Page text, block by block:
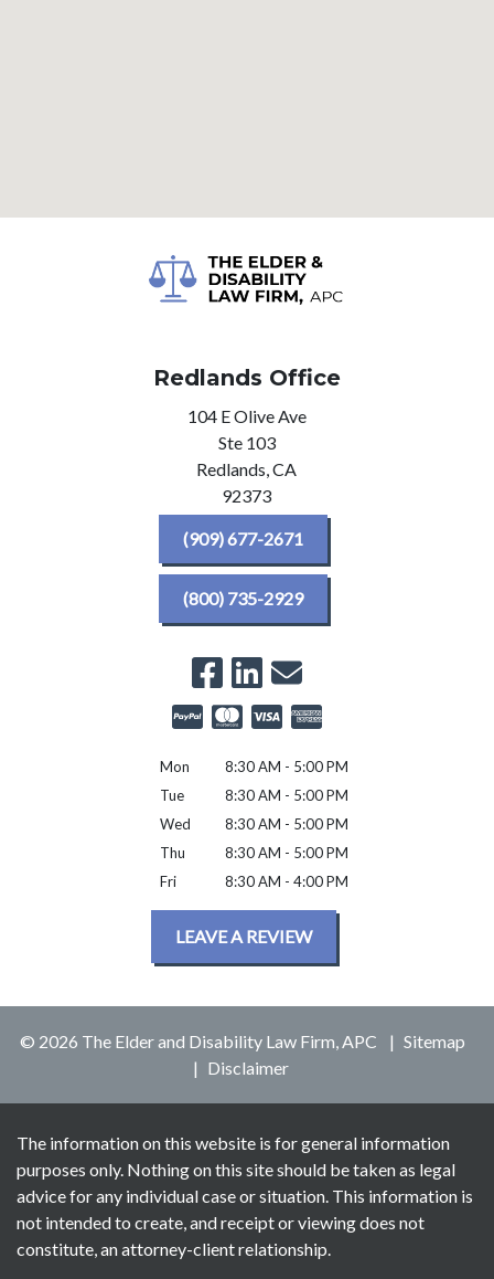
Redlands Office
104 E Olive Ave
Ste 103
Redlands,CA
92373
(909) 677-2671
(800) 735-2929
Mon
8:30 AM - 5:00 PM
Tue
8:30 AM - 5:00 PM
Wed
8:30 AM - 5:00 PM
Thu
8:30 AM - 5:00 PM
Fri
8:30 AM - 4:00 PM
LEAVE A REVIEW
© 2026 The Elder and Disability Law Firm, APC
Sitemap
Disclaimer
The information on this website is for general information
purposes only. Nothing on this site should be taken as legal
advice for any individual case or situation. This information is
not intended to create, and receipt or viewing does not
constitute, an attorney-client relationship.